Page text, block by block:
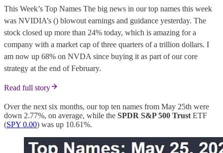
This Week’s Top Names The big news in our top names this week
was NVIDIA’s () blowout earnings and guidance yesterday. The
stock closed up more than 24% today, which is amazing for a
company with a market cap of three quarters of a trillion dollars. I
am now up 68% on NVDA since buying it as part of our core
strategy at the end of February.
Read full story
Over the next six months, our top ten names from May 25th were
down 2.77%, on average, while the SPDR S&P 500 Trust ETF
(SPY 0.00) was up 10.61%.